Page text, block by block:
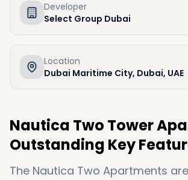
Developer
Select Group Dubai
Location
Dubai Maritime City, Dubai, UAE
Nautica Two Tower
Outstanding Key
The Nautica Two Apartments